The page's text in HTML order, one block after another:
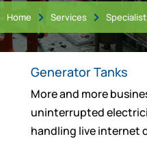
Home  Services 
Generator Tanks
More and more
uninterrupted
handling live internet